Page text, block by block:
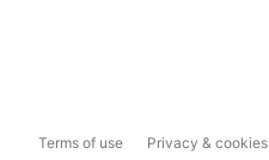
Terms of use Privacy & cookies